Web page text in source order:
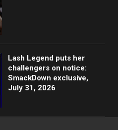
Lash Legend puts her
challengers on notice:
SmackDown exclusive,
July 31, 2026